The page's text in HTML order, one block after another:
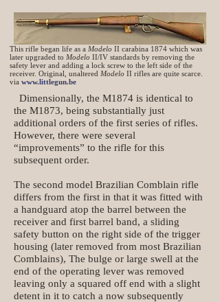
This rifle began life as a Modelo II carabina 1874 which was
later upgraded to Modelo II/IV standards by removing the
safety lever and adding a lock screw to the left side of the
receiver. Original, unaltered Modelo II rifles are quite scarce.
via www.littlegun.be
Dimensionally, the M1874 is identical to
the M1873, being substantially just
additional orders of the first series of rifles.
However, there were several
“improvements” to the rifle for this
subsequent order.
The second model Brazilian Comblain rifle
differs from the first in that it was fitted with
a handguard atop the barrel between the
receiver and first barrel band, a sliding
safety button on the right side of the trigger
housing (later removed from most Brazilian
Comblains), The bulge or large swell at the
end of the operating lever was removed
leaving only a squared off end with a slight
detent in it to catch a now subsequently